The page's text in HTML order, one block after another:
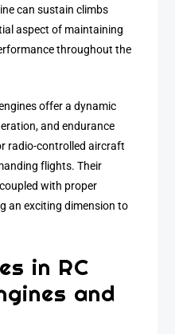
can sustain climbs
aspect of maintaining
throughout the
offer a dynamic
and endurance
radio-controlled aircraft
flights. Their
with proper
an exciting dimension to
in RC
and